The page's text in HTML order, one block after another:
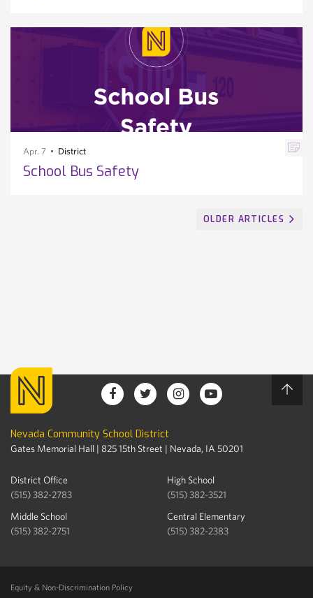
Apr. 7 District
School Bus Safety
OLDER ARTICLES
Nevada Community School District
Gates Memorial Hall | 825 15th Street | Nevada, IA 50201
District Office
(515) 382-2783
High School
(515) 382-3521
Middle School
(515) 382-2751
Central Elementary
(515) 382-2383
Equity & Non-Discrimination Policy